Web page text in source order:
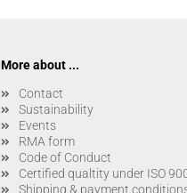
More about ...
Contact
Sustainability
Events
RMA form
Code of Conduct
Certified qualtity under ISO
Shipping & payment